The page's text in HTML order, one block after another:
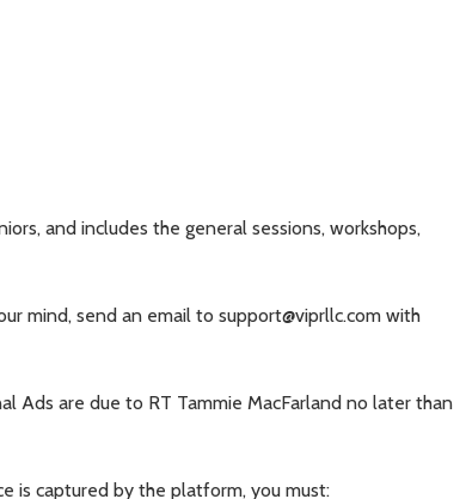
and includes the general sessions, workshops,
mind, send an email to support@viprllc.com with
Ads are due to RT Tammie MacFarland no later than
is captured by the platform, you must: